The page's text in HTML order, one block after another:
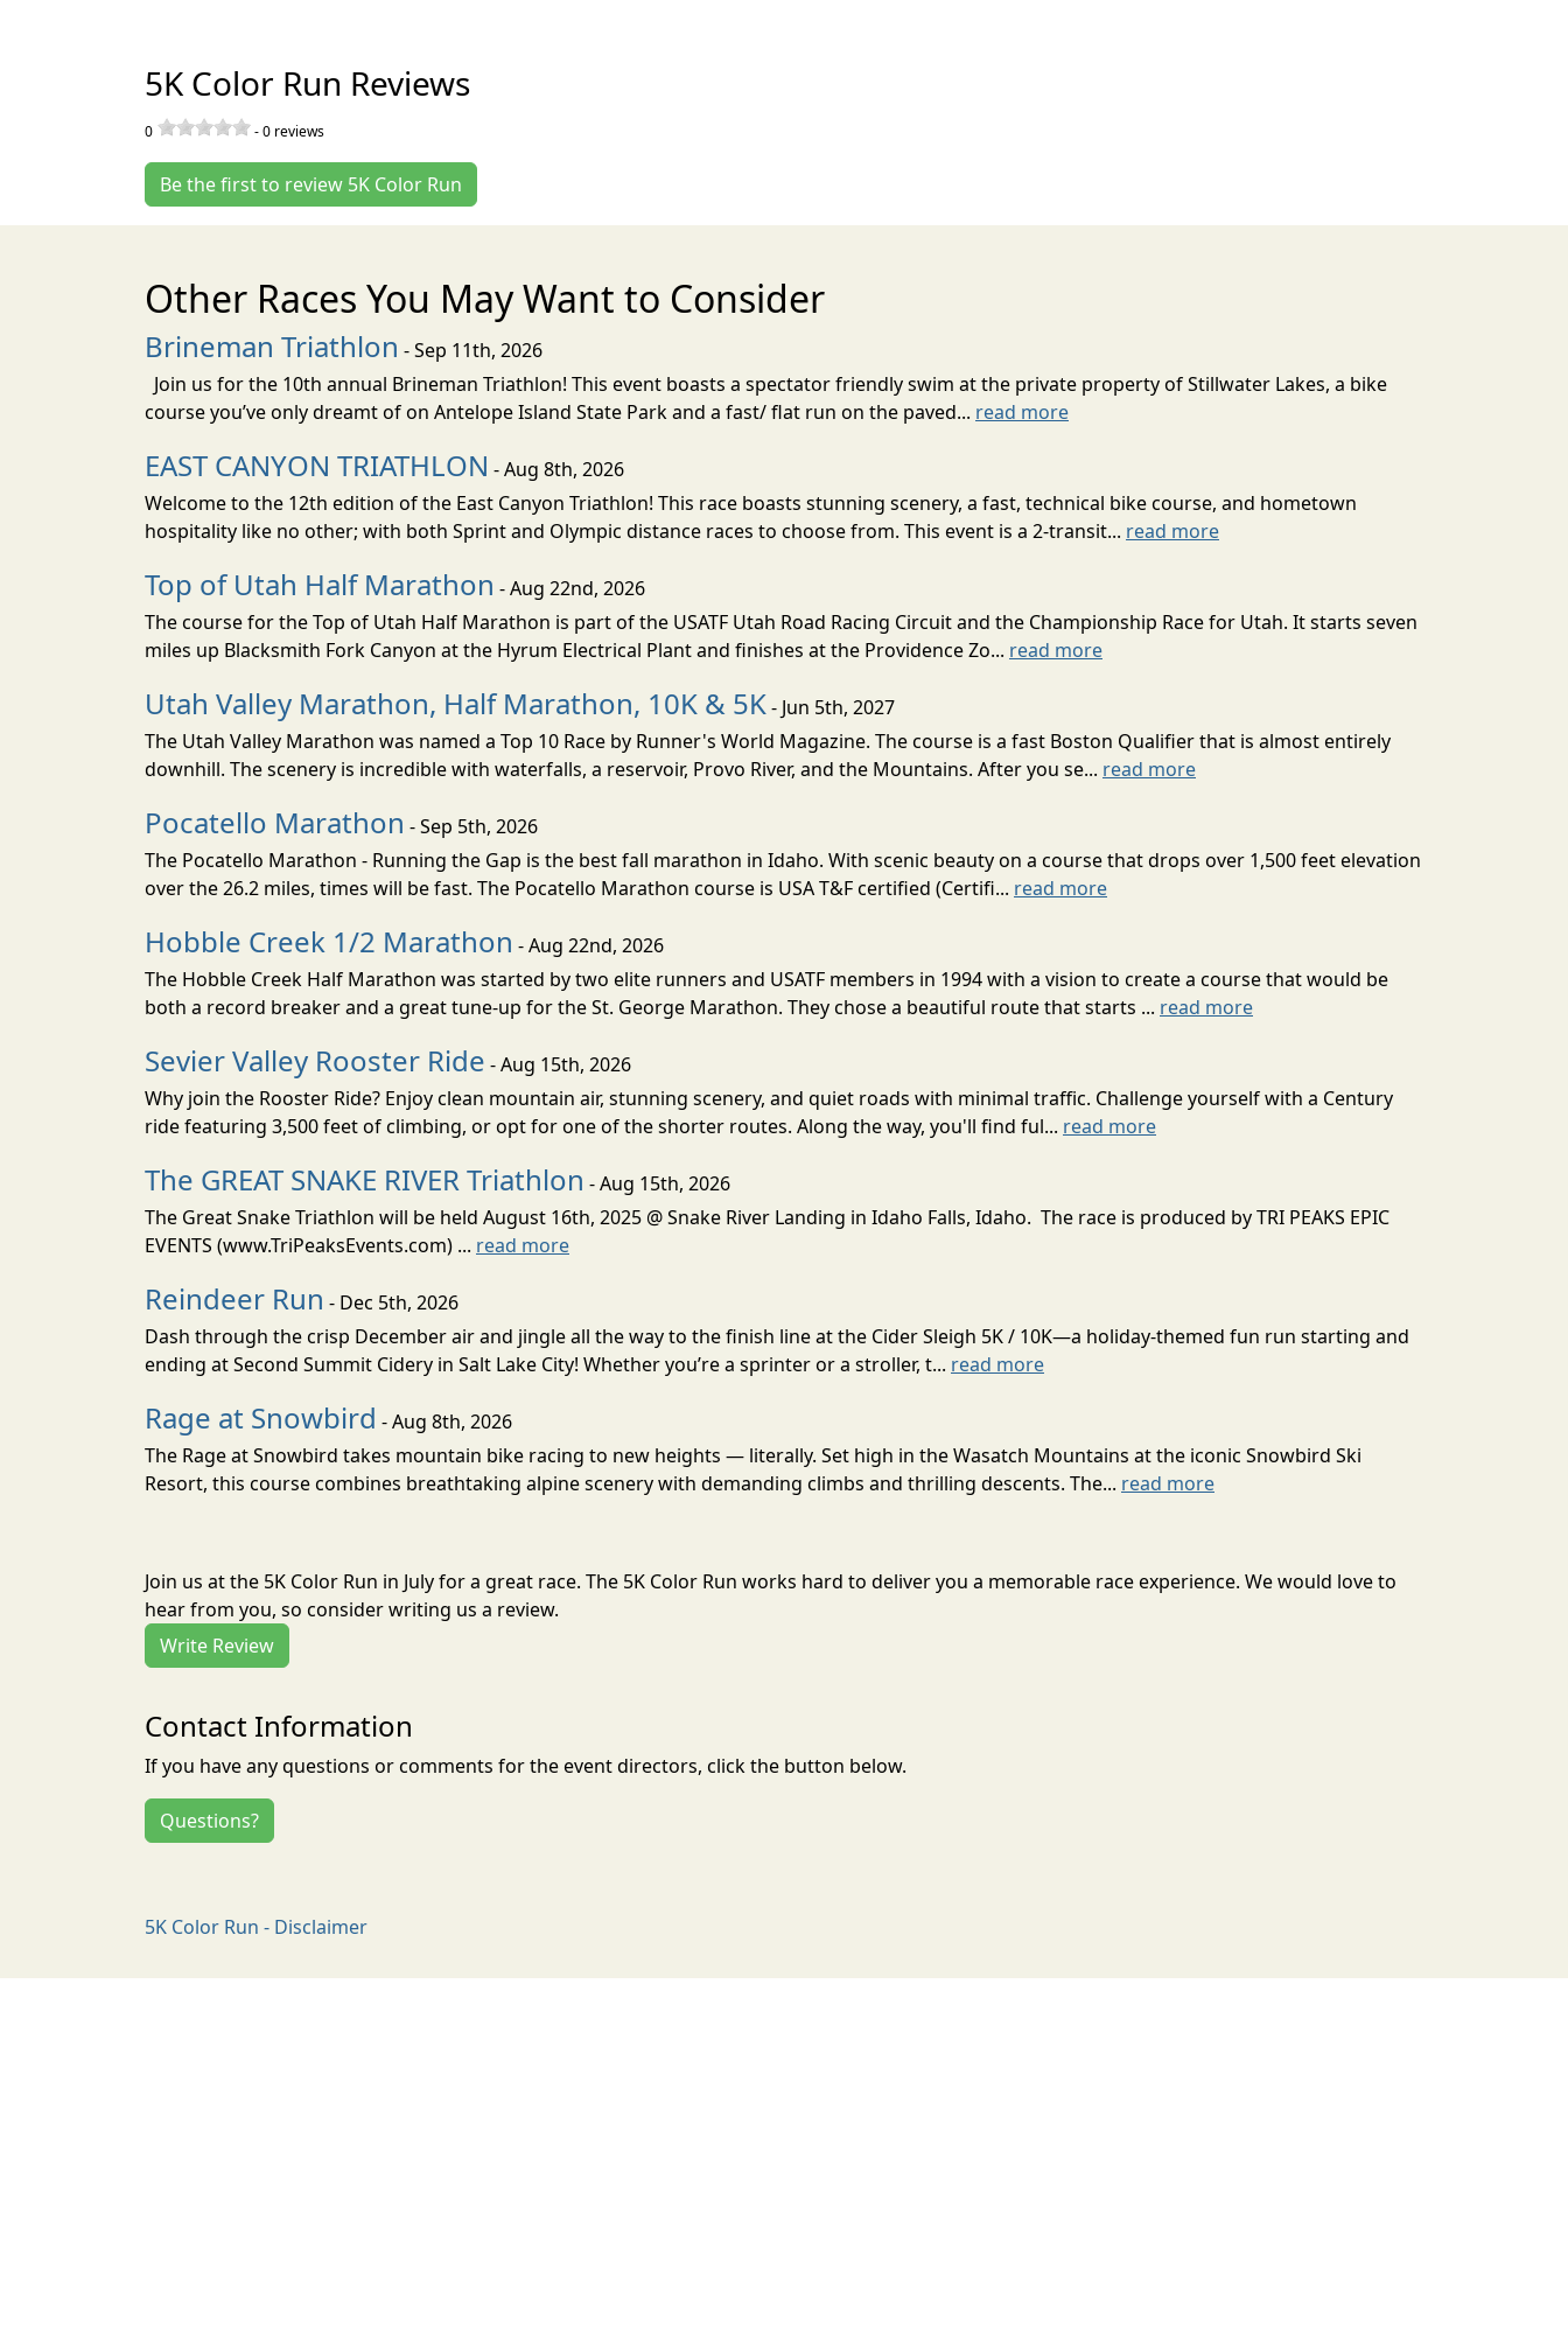
5K Color Run Reviews
0 -0 reviews
Be the first to review 5K Color Run
Other Races You May Want to Consider
Brineman Triathlon - Sep 11th, 2026
Join us for the 10th annual Brineman Triathlon! This event boasts a spectator friendly swim at the private property of Stillwater Lakes, a bike
course you’ve only dreamt of on Antelope Island State Park and a fast/ flat run on the paved... read more
EAST CANYON TRIATHLON - Aug 8th, 2026
Welcome to the 12th edition of the East Canyon Triathlon! This race boasts stunning scenery, a fast, technical bike course, and hometown
hospitality like no other; with both Sprint and Olympic distance races to choose from. This event is a 2-transit... read more
Top of Utah Half Marathon - Aug 22nd, 2026
The course for the Top of Utah Half Marathon is part of the USATF Utah Road Racing Circuit and the Championship Race for Utah. It starts seven
miles up Blacksmith Fork Canyon at the Hyrum Electrical Plant and finishes at the Providence Zo... read more
Utah Valley Marathon, Half Marathon, 10K & 5K- Jun 5th, 2027
The Utah Valley Marathon was named a Top 10 Race by Runner's World Magazine. The course is a fast Boston Qualifier that is almost entirely
downhill. The scenery is incredible with waterfalls, a reservoir, Provo River, and the Mountains. After you se... read more
Pocatello Marathon - Sep 5th, 2026
The Pocatello Marathon - Running the Gap is the best fall marathon in Idaho. With scenic beauty on a course that drops over 1,500 feet elevation
over the 26.2 miles, times will be fast. The Pocatello Marathon course is USA T&F certified (Certifi... read more
Hobble Creek 1/2 Marathon - Aug 22nd, 2026
The Hobble Creek Half Marathon was started by two elite runners and USATF members in 1994 with a vision to create a course that would be
both a record breaker and a great tune-up for the St. George Marathon. They chose a beautiful route that starts ... read more
Sevier Valley Rooster Ride - Aug 15th, 2026
Why join the Rooster Ride? Enjoy clean mountain air, stunning scenery, and quiet roads with minimal traffic. Challenge yourself with a Century
ride featuring 3,500 feet of climbing, or opt for one of the shorter routes. Along the way, you'll find ful... read more
The GREAT SNAKE RIVER Triathlon - Aug 15th, 2026
The Great Snake Triathlon will be held August 16th, 2025 @ Snake River Landing in Idaho Falls, Idaho. The race is produced by TRI PEAKS EPIC
EVENTS (www.TriPeaksEvents.com) ... read more
Reindeer Run - Dec 5th, 2026
Dash through the crisp December air and jingle all the way to the finish line at the Cider Sleigh 5K / 10K—a holiday-themed fun run starting and
ending at Second Summit Cidery in Salt Lake City! Whether you’re a sprinter or a stroller, t... read more
Rage at Snowbird - Aug 8th, 2026
The Rage at Snowbird takes mountain bike racing to new heights — literally. Set high in the Wasatch Mountains at the iconic Snowbird Ski
Resort, this course combines breathtaking alpine scenery with demanding climbs and thrilling descents. The... read more
Join us at the 5K Color Run in July for a great race. The 5K Color Run works hard to deliver you a memorable race experience. We would love to
hear from you, so consider writing us a review.
Write Review
Contact Information
If you have any questions or comments for the event directors, click the button below.
Questions?
5K Color Run - Disclaimer